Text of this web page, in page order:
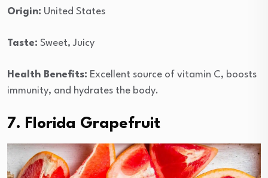
Origin: United States
Taste: Sweet, Juicy
Health Benefits: Excellent source of vitamin C, boosts
immunity, and hydrates the body.
7. Florida Grapefruit